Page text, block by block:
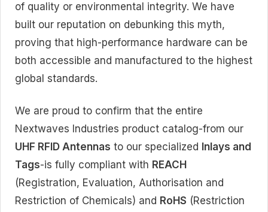
of quality or environmental integrity. We have
built our reputation on debunking this myth,
proving that high-performance hardware can be
both accessible and manufactured to the highest
global standards.
We are proud to confirm that the entire
Nextwaves Industries product catalog-from our
UHF RFID Antennas to our specialized Inlays and
Tags-is fully compliant with REACH
(Registration, Evaluation, Authorisation and
Restriction of Chemicals) and RoHS (Restriction